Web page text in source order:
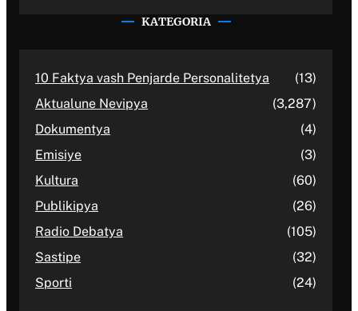
KATEGORIA
10 Faktya vash Penjarde Personalitetya
(13)
Aktualune Nevipya
(3,287)
Dokumentya
(4)
Emisiye
(3)
Kultura
(60)
Publikipya
(26)
Radio Debatya
(105)
Sastipe
(32)
Sporti
(24)